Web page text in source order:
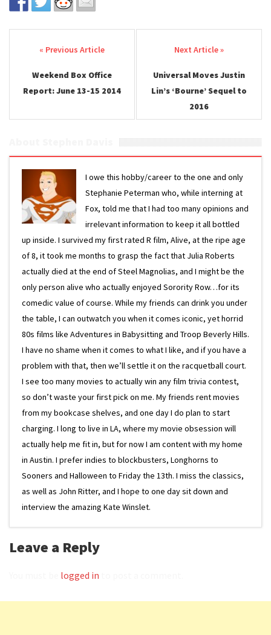
Post navigation
Weekend Box Office
Report: June 13-15 2014
Universal Moves Justin
Lin’s ‘Bourne’ Sequel to
2016
I owe this hobby/career to the one and only
Stephanie Peterman who, while interning at
Fox, told me that I had too many opinions and
irrelevant information to keep it all bottled
up inside. I survived my first rated R film, Alive, at the ripe age
of 8, it took me months to grasp the fact that Julia Roberts
actually died at the end of Steel Magnolias, and I might be the
only person alive who actually enjoyed Sorority Row…for its
comedic value of course. While my friends can drink you under
the table, I can outwatch you when it comes iconic, yet horrid
80s films like Adventures in Babysitting and Troop Beverly Hills.
I have no shame when it comes to what I like, and if you have a
problem with that, then we’ll settle it on the racquetball court.
I see too many movies to actually win any film trivia contest,
so don’t waste your first pick on me. My friends rent movies
from my bookcase shelves, and one day I do plan to start
charging. I long to live in LA, where my movie obsession will
actually help me fit in, but for now I am content with my home
in Austin. I prefer indies to blockbusters, Longhorns to
Sooners and Halloween to Friday the 13th. I miss the classics,
as well as John Ritter, and I hope to one day sit down and
interview the amazing Kate Winslet.
Leave a Reply
logged in